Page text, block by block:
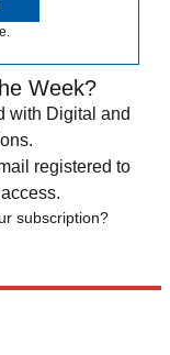
Week?
with Digital and
registered to
subscription?